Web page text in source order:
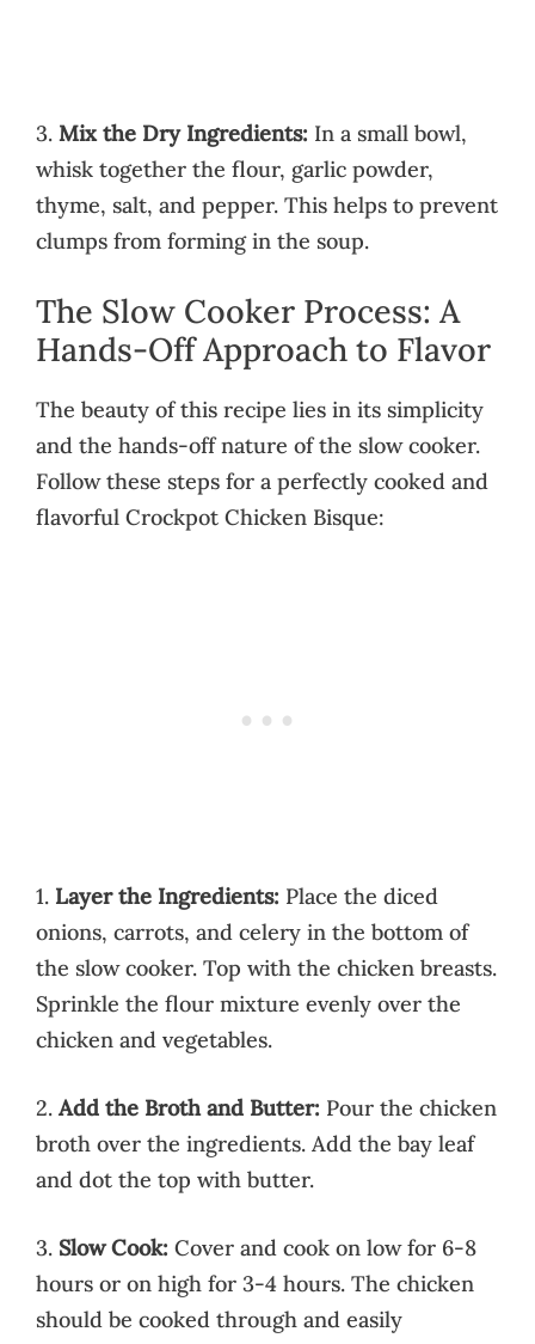
3. Mix the Dry Ingredients: In a small bowl,
whisk together the flour, garlic powder,
thyme, salt, and pepper. This helps to prevent
clumps from forming in the soup.
The Slow Cooker Process: A
Hands-Off Approach to Flavor
The beauty of this recipe lies in its simplicity
and the hands-off nature of the slow cooker.
Follow these steps for a perfectly cooked and
flavorful Crockpot Chicken Bisque:
1. Layer the Ingredients: Place the diced
onions, carrots, and celery in the bottom of
the slow cooker. Top with the chicken breasts.
Sprinkle the flour mixture evenly over the
chicken and vegetables.
2. Add the Broth and Butter: Pour the chicken
broth over the ingredients. Add the bay leaf
and dot the top with butter.
3. Slow Cook: Cover and cook on low for 6-8
hours or on high for 3-4 hours. The chicken
should be cooked through and easily